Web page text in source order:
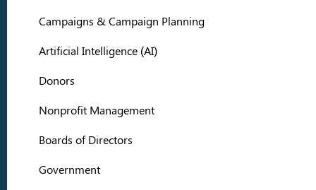
Campaigns & Campaign Planning
Artificial Intelligence (AI)
Donors
Nonprofit Management
Boards of Directors
Government